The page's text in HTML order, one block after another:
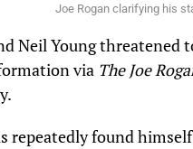
Joe Rogan clarifying his
Neil Young threatened
via The Joe
repeatedly found